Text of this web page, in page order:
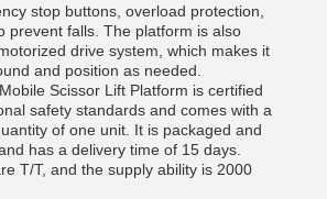
stop buttons, overload protection,
prevent falls. The platform is also
drive system, which makes it
and position as needed.
Scissor Lift Platform is certified
safety standards and comes with a
of one unit. It is packaged and
has a delivery time of 15 days.
T/T, and the supply ability is 2000